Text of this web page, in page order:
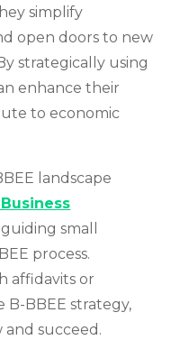
simplify
open doors to new
strategically using
enhance their
to economic
landscape
small
process.
affidavits or
B-BBEE strategy,
succeed.